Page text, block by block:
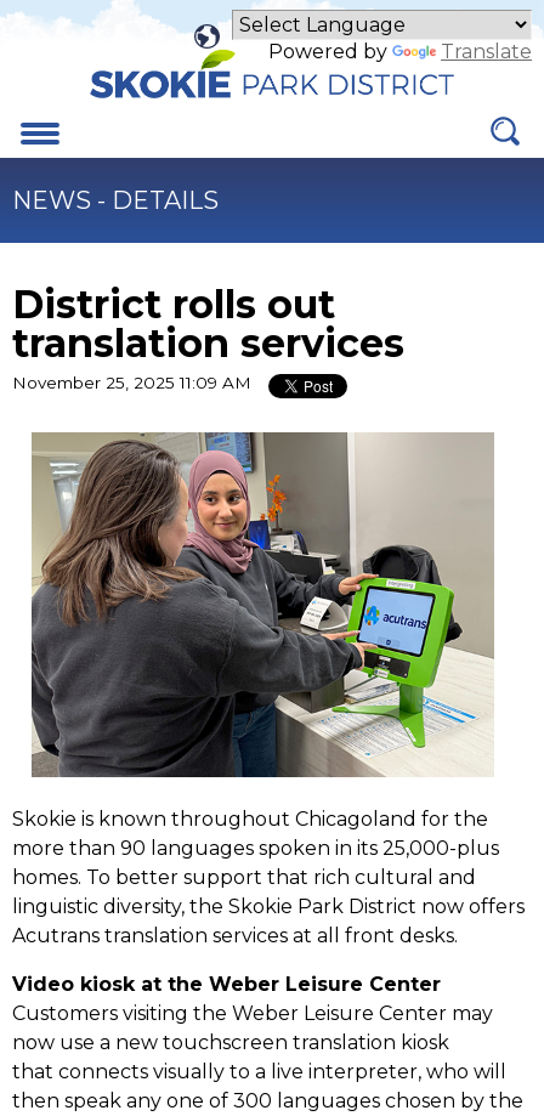
Skip
Powered by Translate
Menu
NEWS - DETAILS
District rolls out
translation services
November 25, 2025 11:09 AM
Skokie is known throughout Chicagoland for the
more than 90 languages spoken in its 25,000-plus
homes. To better support that rich cultural and
linguistic diversity, the Skokie Park District now offers
Acutrans translation services at all front desks.
Video kiosk at the Weber Leisure Center
Customers visiting the Weber Leisure Center may
now use a new touchscreen translation kiosk
that connects visually to a live interpreter, who will
then speak any one of 300 languages chosen by the